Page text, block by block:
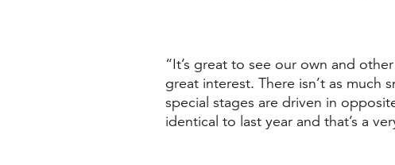
“It’s great to see our own and
great interest. There isn’t as
special stages are driven in
identical to last year and that’s a